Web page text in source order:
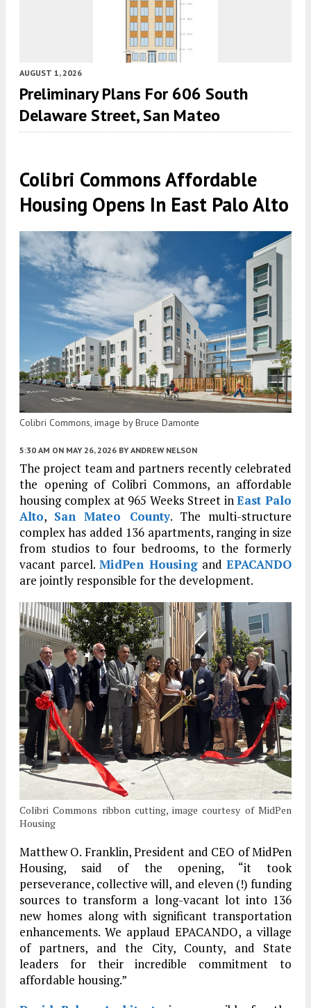
AUGUST 1, 2026
Preliminary Plans For 606 South
Delaware Street, San Mateo
Colibri Commons Affordable
Housing Opens In East Palo Alto
Colibri Commons, image by Bruce Damonte
5:30 AM ON MAY 26, 2026 BY ANDREW NELSON
The project team and partners recently celebrated
the opening of Colibri Commons, an affordable
housing complex at 965 Weeks Street inEast Palo
Alto, San Mateo County. The multi-structure
complex has added 136 apartments, ranging in size
from studios to four bedrooms, to the formerly
vacant parcel.MidPen HousingandEPACANDO
are jointly responsible for the development.
Colibri Commons ribbon cutting, image courtesy of MidPen
Housing
Matthew O. Franklin, President and CEO of MidPen
Housing, said of the opening, “it took
perseverance, collective will, and eleven (!) funding
sources to transform a long-vacant lot into 136
new homes along with significant transportation
enhancements. We applaud EPACANDO, a village
of partners, and the City, County, and State
leaders for their incredible commitment to
affordable housing.”